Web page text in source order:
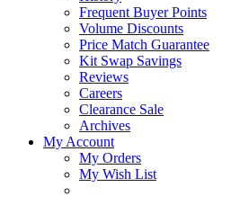
Frequent Buyer Points
Volume Discounts
Price Match Guarantee
Kit Swap Savings
Reviews
Careers
Clearance Sale
Archives
My Account
My Orders
My Wish List